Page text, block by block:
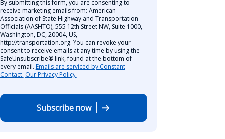
By submitting this form, you are consenting to
receive marketing emails from: American
Association of State Highway and Transportation
Officials (AASHTO), 555 12th Street NW, Suite 1000,
Washington, DC, 20004, US,
http://transportation.org. You can revoke your
consent to receive emails at any time by using the
SafeUnsubscribe® link, found at the bottom of
every email. Emails are serviced by Constant
Contact. Our Privacy Policy.
Subscribe now